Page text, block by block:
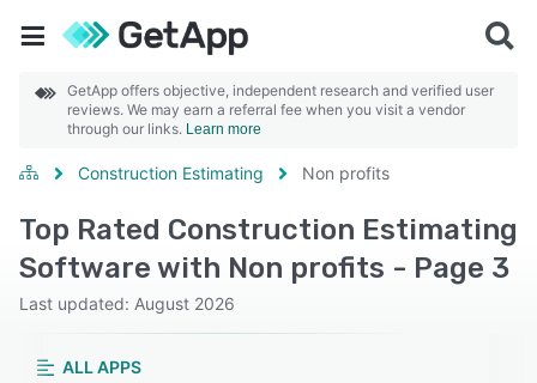
GetApp offers objective, independent research and verified user
reviews. We may earn a referral fee when you visit a vendor
through our links. Learn more
Construction Estimating Non profits
Top Rated Construction Estimating
Software with Non profits - Page 3
Last updated: August 2026
ALL APPS